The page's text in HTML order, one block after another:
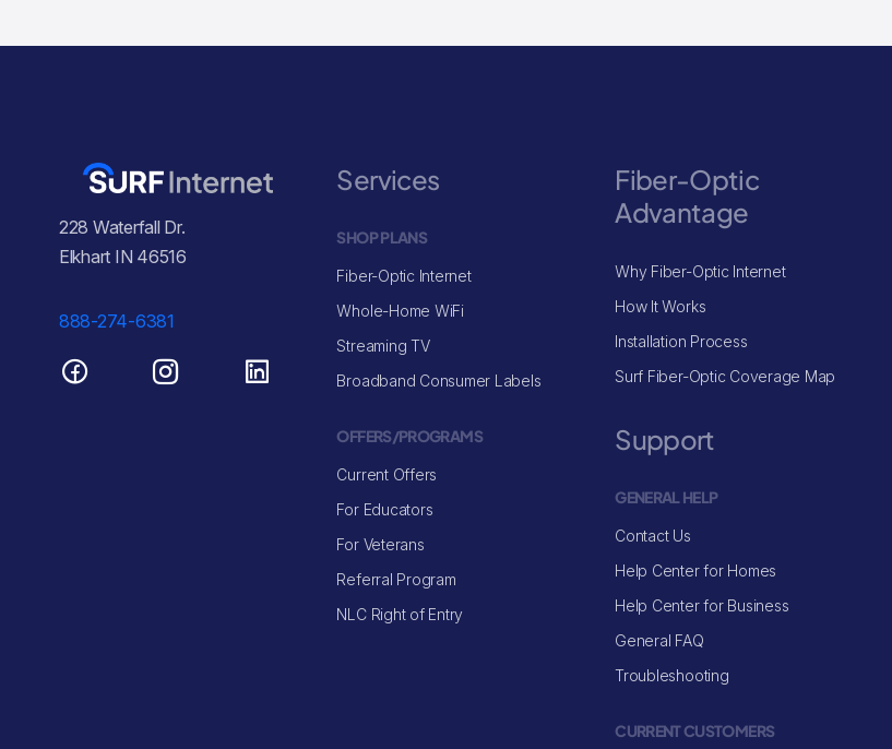
228 Waterfall Dr.
Elkhart IN 46516
888-274-6381
Services
SHOP PLANS
Fiber-Optic Internet
Whole-Home WiFi
Streaming TV
Broadband Consumer Labels
OFFERS/PROGRAMS
Current Offers
For Educators
For Veterans
Referral Program
NLC Right of Entry
Fiber-Optic
Advantage
Why Fiber-Optic Internet
How It Works
Installation Process
Surf Fiber-Optic Coverage Map
Support
GENERAL HELP
Contact Us
Help Center for Homes
Help Center for Business
General FAQ
Troubleshooting
CURRENT CUSTOMERS